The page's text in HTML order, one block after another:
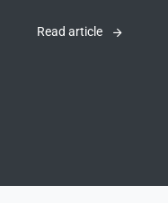
Read article